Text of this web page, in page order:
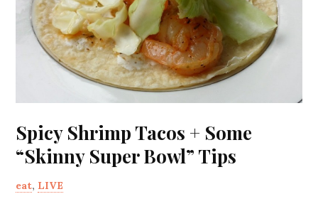
Spicy Shrimp Tacos + Some
“Skinny Super Bowl” Tips
eat, LIVE